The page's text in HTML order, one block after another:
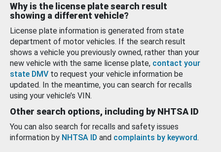
Why is the license plate search result
showing a different vehicle?
License plate information is generated from state
department of motor vehicles. If the search result
shows a vehicle you previously owned, rather than your
new vehicle with the same license plate, contact your
state DMV to request your vehicle information be
updated. In the meantime, you can search for recalls
using your vehicle’s VIN.
Other search options, including by NHTSA ID
You can also search for recalls and safety issues
information by NHTSA ID and complaints by keyword.